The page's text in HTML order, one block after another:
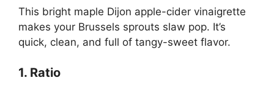
This bright maple Dijon apple-cider vinaigrette
makes your Brussels sprouts slaw pop. It’s
quick, clean, and full of tangy-sweet flavor.
1. Ratio